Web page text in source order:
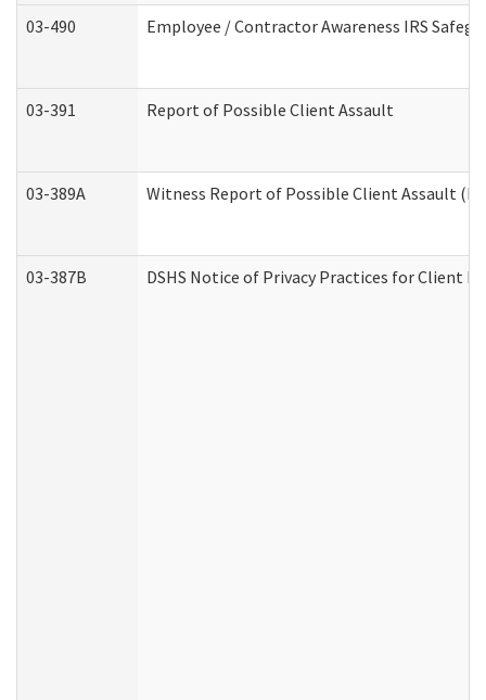
03-490 Employee / Contractor Awareness IRS
03-391 Report of Possible Client Assault
03-389A Witness Report of Possible Client Assault (Per
03-387B DSHS Notice of Privacy Practices for Client